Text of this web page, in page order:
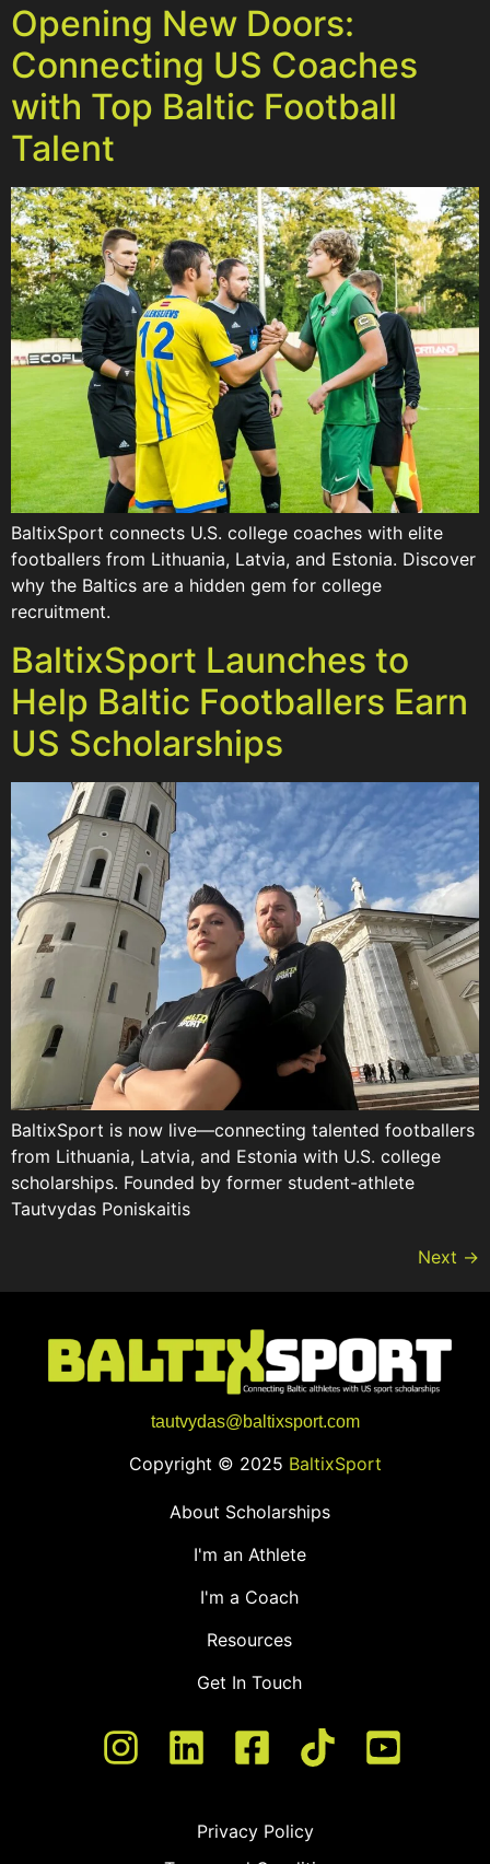
Opening New Doors:
Connecting US Coaches
with Top Baltic Football
Talent
BaltixSport connects U.S. college coaches with elite
footballers from Lithuania, Latvia, and Estonia. Discover
why the Baltics are a hidden gem for college
recruitment.
BaltixSport Launches to
Help Baltic Footballers Earn
US Scholarships
BaltixSport is now live—connecting talented footballers
from Lithuania, Latvia, and Estonia with U.S. college
scholarships. Founded by former student-athlete
Tautvydas Poniskaitis
Next →
tautvydas@baltixsport.com
Copyright © 2025 BaltixSport
About Scholarships
I'm an Athlete
I'm a Coach
Resources
Get In Touch
Privacy Policy